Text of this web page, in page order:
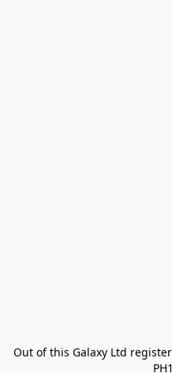
Out of this Galaxy Ltd